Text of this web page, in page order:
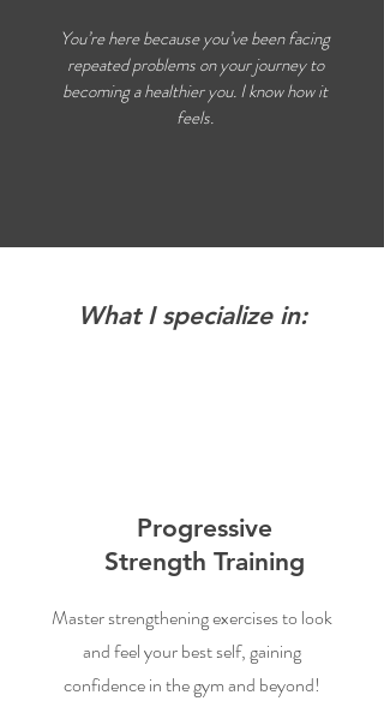
You’re here because you’ve been facing
repeated problems on your journey to
becoming a healthier you. I know how it
feels.
What I specialize in:
Master strengthening exercises to look
and feel your best self, gaining
confidence in the gym and beyond!
Progressive
Strength Training